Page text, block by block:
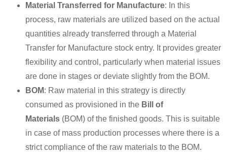
Material Transferred for Manufacture: In this
process, raw materials are utilized based on the actual
quantities already transferred through a Material
Transfer for Manufacture stock entry. It provides greater
flexibility and control, particularly when material issues
are done in stages or deviate slightly from the BOM.
BOM: Raw material in this strategy is directly
consumed as provisioned in the Bill of
Materials (BOM) of the finished goods. This is suitable
in case of mass production processes where there is a
strict compliance of the raw materials to the BOM.